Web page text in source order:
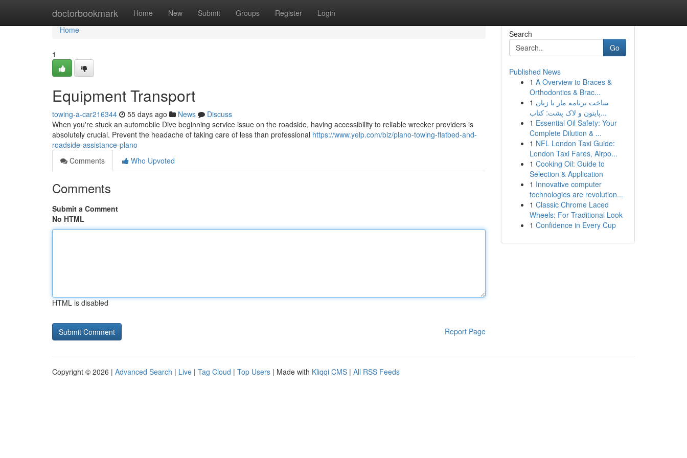
doctorbookmark Home New Submit Groups Register Login
Home
Home
1
Equipment Transport
towing-a-car216344 55 days ago News
Discuss
When you're stuck an automobile Dive beginning service issue on the roadside, having accessibility to reliable wrecker providers is
absolutely crucial. Prevent the headache of taking care of less than professional https://www.yelp.com/biz/plano-towing-flatbed-and-
roadside-assistance-plano
Comments
Who Upvoted
Comments
Submit a Comment
No HTML
HTML is disabled
Report Page
Search
Go
Published News
1 A Overview to Braces &
Orthodontics & Brac...
1 ساخت برنامه مار با زبان
پایتون و لاک پشت: کتاب...
1 Essential Oil Safety: Your
Complete Dilution & ...
1 NFL London Taxi Guide:
London Taxi Fares, Airpo...
1 Cooking Oil: Guide to
Selection & Application
1 Innovative computer
technologies are revolution...
1 Classic Chrome Laced
Wheels: For Traditional Look
1 Confidence in Every Cup
Copyright © 2026 | Advanced Search | Live | Tag Cloud | Top Users | Made with Kliqqi CMS | All RSS Feeds